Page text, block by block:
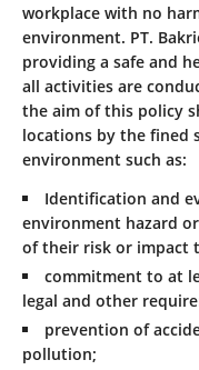
workplace with no
environment. PT.
providing a safe and
all activities are
the aim of this policy
locations by the fined
environment such as:
Identification and
environment hazard
of their risk or impact
commitment to at
legal and other
prevention of
pollution;